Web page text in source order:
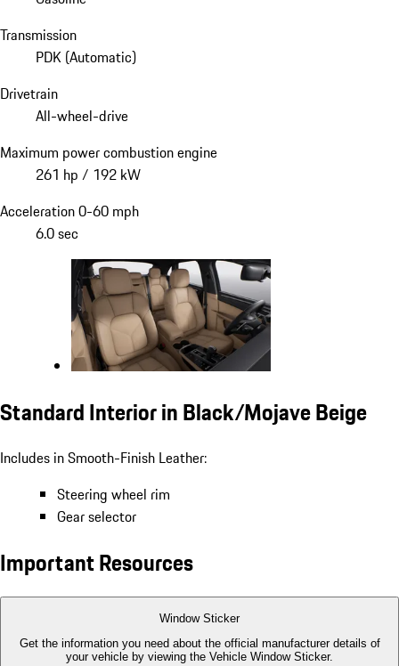
Transmission
PDK (Automatic)
Drivetrain
All-wheel-drive
Maximum power combustion engine
261 hp / 192 kW
Acceleration 0-60 mph
6.0 sec
Standard Interior in Black/Mojave Beige
Includes in Smooth-Finish Leather:
Steering wheel rim
Gear selector
Important Resources
Window Sticker
Get the information you need about the official manufacturer details of
your vehicle by viewing the Vehicle Window Sticker.